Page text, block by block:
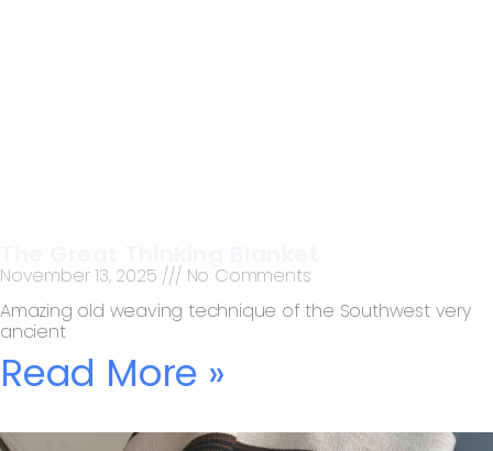
November 13, 2025
No Comments
Amazing old weaving technique of the Southwest very
ancient
Read More »